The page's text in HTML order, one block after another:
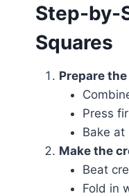
Step-by-
Squares
Prepare
Press
Bake at
Make the
Beat
Fold in